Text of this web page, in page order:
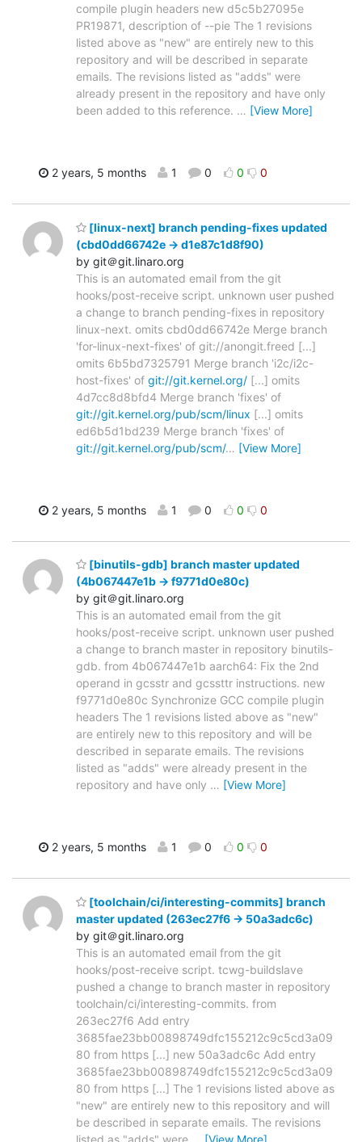
compile plugin headers new d5c5b27095e
PR19871, description of --pie The 1 revisions
listed above as "new" are entirely new to this
repository and will be described in separate
emails. The revisions listed as "adds" were
already present in the repository and have only
been added to this reference. … [View More]
2 years, 5 months 1 0 0 0
[linux-next] branch pending-fixes updated
(cbd0dd66742e -> d1e87c1d8f90)
by git＠git.linaro.org
This is an automated email from the git
hooks/post-receive script. unknown user pushed
a change to branch pending-fixes in repository
linux-next. omits cbd0dd66742e Merge branch
'for-linux-next-fixes' of git://anongit.freed [...]
omits 6b5bd7325791 Merge branch 'i2c/i2c-
host-fixes' of git://git.kernel.org/ [...] omits
4d7cc8d8bfd4 Merge branch 'fixes' of
git://git.kernel.org/pub/scm/linux [...] omits
ed6b5d1bd239 Merge branch 'fixes' of
git://git.kernel.org/pub/scm/… [View More]
2 years, 5 months 1 0 0 0
[binutils-gdb] branch master updated
(4b067447e1b -> f9771d0e80c)
by git＠git.linaro.org
This is an automated email from the git
hooks/post-receive script. unknown user pushed
a change to branch master in repository binutils-
gdb. from 4b067447e1b aarch64: Fix the 2nd
operand in gcsstr and gcssttr instructions. new
f9771d0e80c Synchronize GCC compile plugin
headers The 1 revisions listed above as "new"
are entirely new to this repository and will be
described in separate emails. The revisions
listed as "adds" were already present in the
repository and have only … [View More]
2 years, 5 months 1 0 0 0
[toolchain/ci/interesting-commits] branch
master updated (263ec27f6 -> 50a3adc6c)
by git＠git.linaro.org
This is an automated email from the git
hooks/post-receive script. tcwg-buildslave
pushed a change to branch master in repository
toolchain/ci/interesting-commits. from
263ec27f6 Add entry
3685fae23bb00898749dfc155212c9c5cd3a09
80 from https [...] new 50a3adc6c Add entry
3685fae23bb00898749dfc155212c9c5cd3a09
80 from https [...] The 1 revisions listed above as
"new" are entirely new to this repository and will
be described in separate emails. The revisions
listed as "adds" were
[View More]